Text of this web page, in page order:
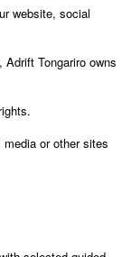
website, social
Tongariro owns
or other sites